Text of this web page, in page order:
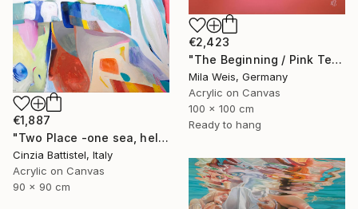
€2,423
"The Beginning / Pink Terra" Painting
Mila Weis, Germany
Acrylic on Canvas
100 x 100 cm
Ready to hang
€1,887
"Two Place -one sea, help for Gaza" Painting
Cinzia Battistel, Italy
Acrylic on Canvas
90 x 90 cm